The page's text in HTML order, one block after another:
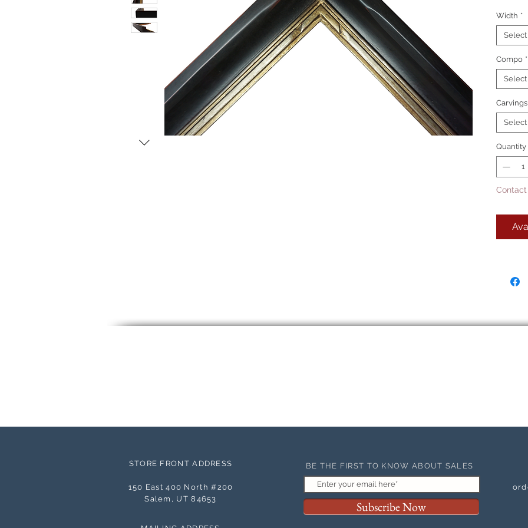
This is
Width *
Select
Compo *
Select
Carvings
Select
Quantity
STORE FRONT ADDRESS
150 East 400 North #200
Salem, UT 84653
BE THE FIRST TO KNOW ABOUT SALES
Subscribe Now